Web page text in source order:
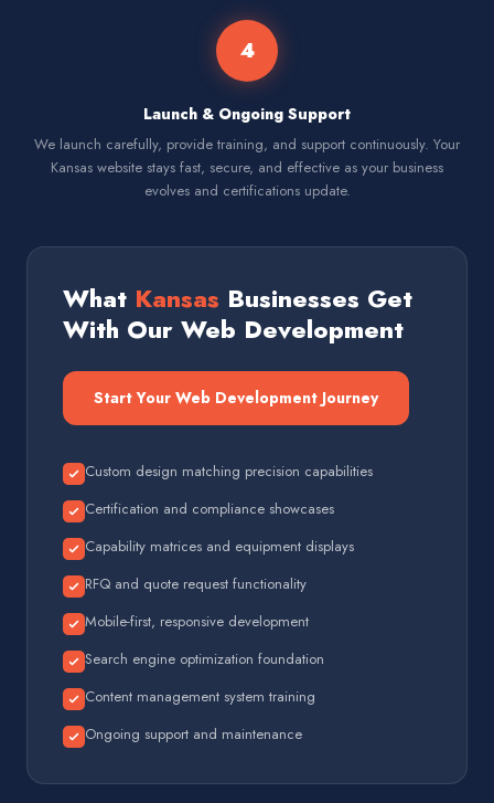
4
Launch & Ongoing Support
We launch carefully, provide training, and support continuously. Your
Kansas website stays fast, secure, and effective as your business
evolves and certifications update.
What Kansas Businesses Get
With Our Web Development
Start Your Web Development Journey
Custom design matching precision capabilities
Certification and compliance showcases
Capability matrices and equipment displays
RFQ and quote request functionality
Mobile-first, responsive development
Search engine optimization foundation
Content management system training
Ongoing support and maintenance